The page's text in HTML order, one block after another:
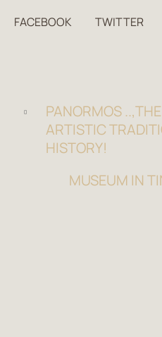
FACEBOOK TWITTER
PANORMOS
ARTISTIC
HISTORY!
MUSEUM IN